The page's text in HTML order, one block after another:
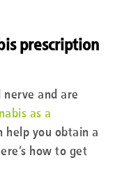
prescription
and are
as a
help you obtain a
how to get